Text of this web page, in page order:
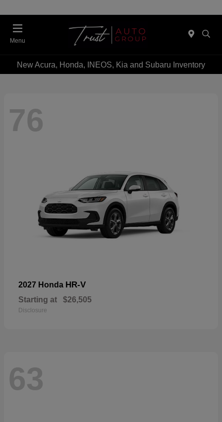
Menu
New Acura, Honda, INEOS, Kia and Subaru Inventory
76
2027 Honda HR-V
Starting at $26,505
Disclosure
63